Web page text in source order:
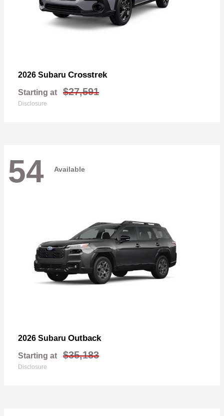
2026 Subaru Crosstrek
Starting at $27,591
Disclosure
54 Available
2026 Subaru Outback
Starting at $35,183
Disclosure